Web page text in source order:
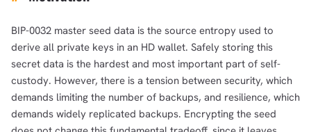
BIP-0032 master seed data is the source entropy used to
derive all private keys in an HD wallet. Safely storing this
secret data is the hardest and most important part of self-
custody. However, there is a tension between security, which
demands limiting the number of backups, and resilience, which
demands widely replicated backups. Encrypting the seed